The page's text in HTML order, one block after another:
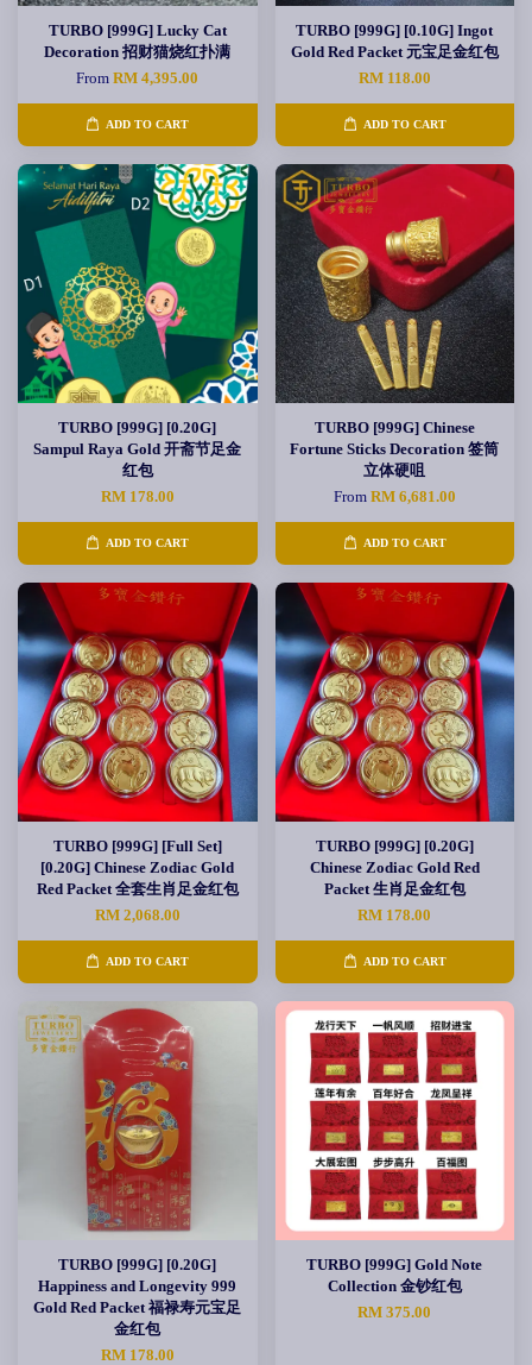
TURBO [999G] Lucky Cat
Decoration 招财猫烧红扑满
FromRM 4,395.00
ADD TO CART
TURBO [999G] [0.10G] Ingot
Gold Red Packet 元宝足金红包
RM 118.00
ADD TO CART
TURBO [999G] [0.20G]
Sampul Raya Gold 开斋节足金
红包
RM 178.00
ADD TO CART
TURBO [999G] Chinese
Fortune Sticks Decoration 签筒
立体硬咀
From RM 6,681.00
ADD TO CART
TURBO [999G] [Full Set]
[0.20G] Chinese Zodiac Gold
Red Packet 全套生肖足金红包
RM 2,068.00
ADD TO CART
TURBO [999G] [0.20G]
Chinese Zodiac Gold Red
Packet 生肖足金红包
RM 178.00
ADD TO CART
TURBO [999G] [0.20G]
Happiness and Longevity 999
Gold Red Packet 福禄寿元宝足
金红包
RM 178.00
TURBO [999G] Gold Note
Collection 金钞红包
RM 375.00